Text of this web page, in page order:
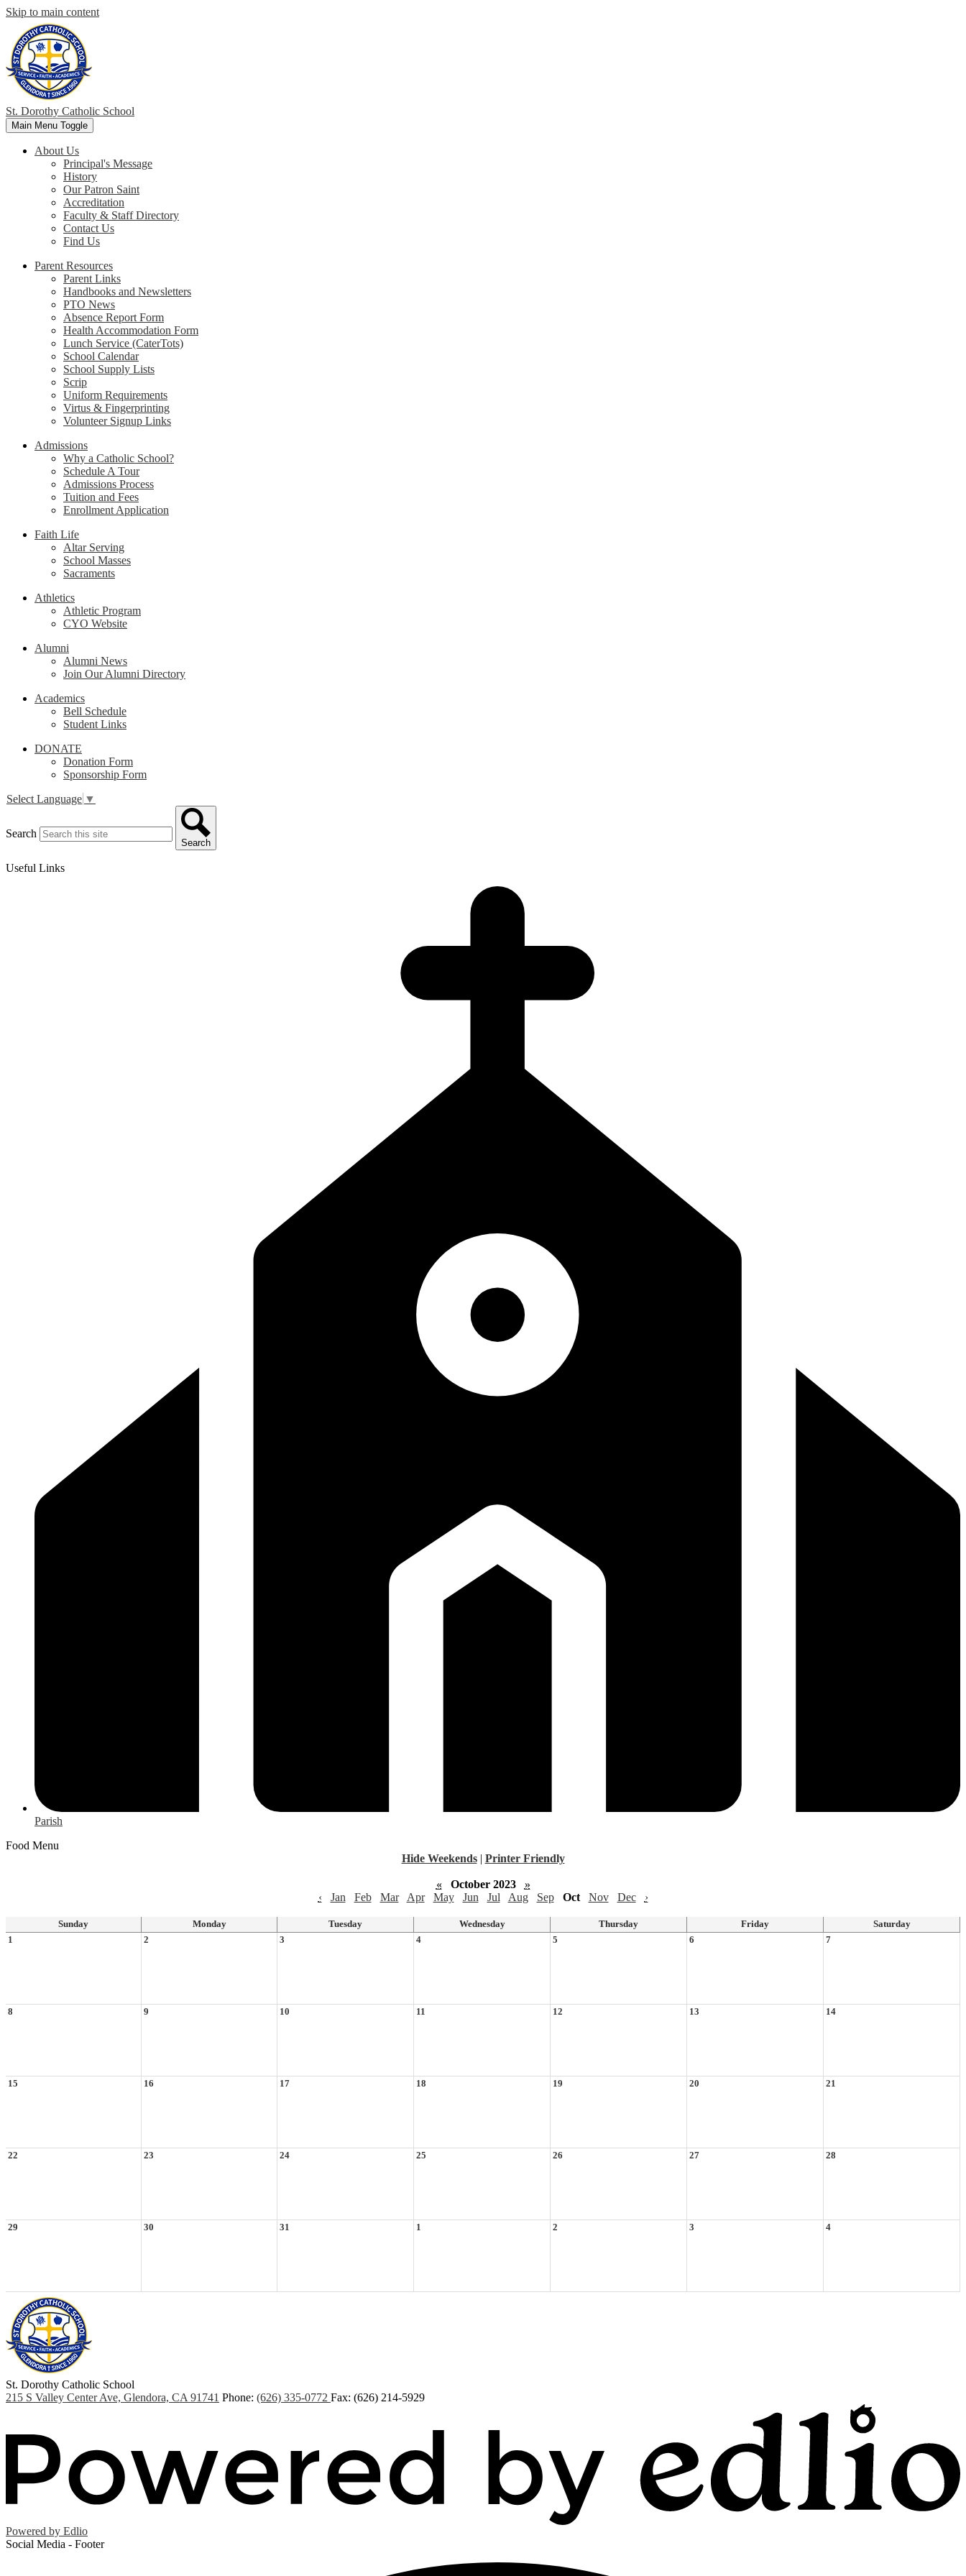
Skip to main content
St. Dorothy Catholic School
Main Menu Toggle
About Us
Principal's Message
History
Our Patron Saint
Accreditation
Faculty & Staff Directory
Contact Us
Find Us
Parent Resources
Parent Links
Handbooks and Newsletters
PTO News
Absence Report Form
Health Accommodation Form
Lunch Service (CaterTots)
School Calendar
School Supply Lists
Scrip
Uniform Requirements
Virtus & Fingerprinting
Volunteer Signup Links
Admissions
Why a Catholic School?
Schedule A Tour
Admissions Process
Tuition and Fees
Enrollment Application
Faith Life
Altar Serving
School Masses
Sacraments
Athletics
Athletic Program
CYO Website
Alumni
Alumni News
Join Our Alumni Directory
Academics
Bell Schedule
Student Links
DONATE
Donation Form
Sponsorship Form
Select Language ▼
Search
Search
Useful Links
Parish
Food Menu
Hide Weekends | Printer Friendly
« October 2023
»
‹
Jan Feb Mar Apr May Jun Jul Aug Sep Oct Nov Dec ›
Sunday Monday Tuesday Wednesday Thursday Friday
Saturday
1
2 3 4 5 6 7
8 9 10 11 12 13 14
15 16 17 18 19 20 21
22 23 24 25 26 27 28
29 30 31 1 2 3 4
St. Dorothy Catholic School
215 S Valley Center Ave, Glendora, CA 91741 Phone: (626) 335-0772 Fax: (626) 214-5929
Powered by Edlio
Social Media - Footer